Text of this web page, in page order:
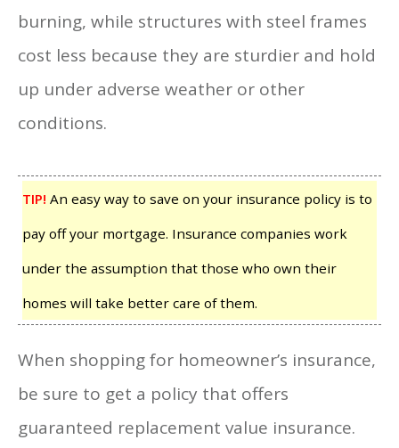
burning, while structures with steel frames
cost less because they are sturdier and hold
up under adverse weather or other
conditions.
TIP! An easy way to save on your insurance policy is to
pay off your mortgage. Insurance companies work
under the assumption that those who own their
homes will take better care of them.
When shopping for homeowner’s insurance,
be sure to get a policy that offers
guaranteed replacement value insurance.